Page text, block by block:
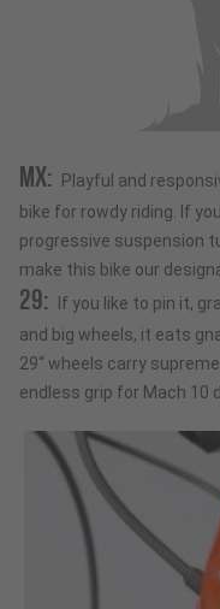
MX: Playful and
bike for rowdy riding. If
progressive suspension
make this bike our
29: If you like to pin it,
and big wheels, it eats
29“ wheels carry
endless grip for Mach 10